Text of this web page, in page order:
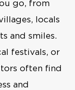
go, from
locals
and smiles.
festivals, or
often find
and